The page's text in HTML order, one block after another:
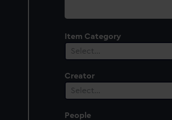
Item Category
Select…
Creator
Select…
People